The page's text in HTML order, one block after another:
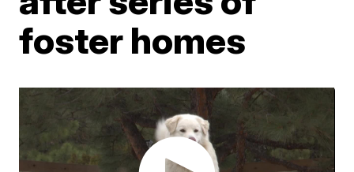
foster homes